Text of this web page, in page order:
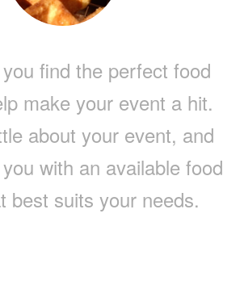
find the perfect food
make your event a hit.
about your event, and
with an available food
best suits your needs.